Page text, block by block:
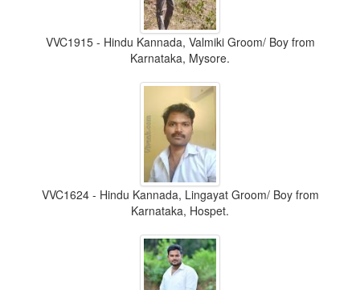
VVC1915 - Hindu Kannada, Valmiki Groom/ Boy from
Karnataka, Mysore.
VVC1624 - Hindu Kannada, Lingayat Groom/ Boy from
Karnataka, Hospet.